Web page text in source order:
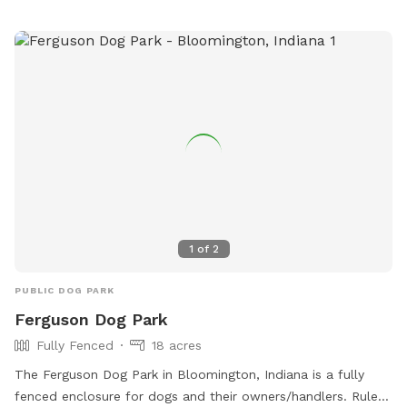
to be notified in advance on whether or not you would like
(providing extra sniffing opportunities!) 😜 Additionally, our
1 of 2
PUBLIC DOG PARK
Ferguson Dog Park
Fully Fenced
18 acres
The Ferguson Dog Park in Bloomington, Indiana is a fully
fenced enclosure for dogs and their owners/handlers. Rules